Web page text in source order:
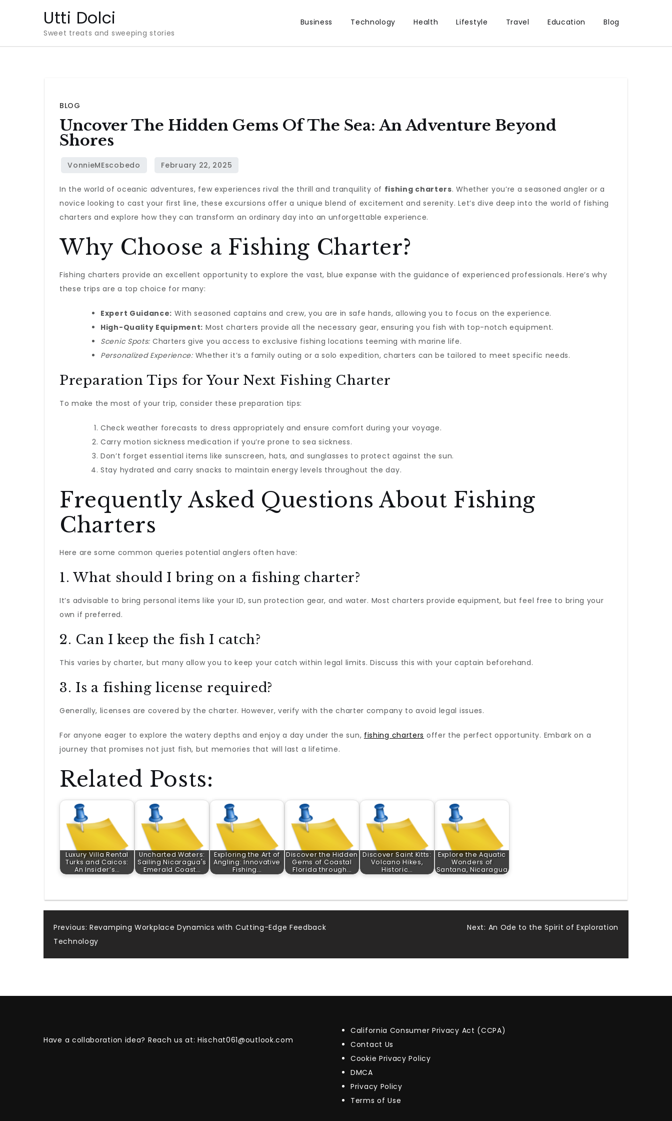
Utti Dolci
Sweet treats and sweeping stories
Business Technology Health Lifestyle Travel Education Blog
BLOG
Uncover The Hidden Gems Of The Sea: An Adventure Beyond
Shores
In the world of oceanic adventures, few experiences rival the thrill and tranquility of fishing charters. Whether you’re a seasoned angler or a
novice looking to cast your first line, these excursions offer a unique blend of excitement and serenity. Let’s dive deep into the world of fishing
charters and explore how they can transform an ordinary day into an unforgettable experience.
Why Choose a Fishing Charter?
Fishing charters provide an excellent opportunity to explore the vast, blue expanse with the guidance of experienced professionals. Here’s why
these trips are a top choice for many:
Expert Guidance: With seasoned captains and crew, you are in safe hands, allowing you to focus on the experience.
High-Quality Equipment: Most charters provide all the necessary gear, ensuring you fish with top-notch equipment.
Scenic Spots: Charters give you access to exclusive fishing locations teeming with marine life.
Personalized Experience:Whether it’s a family outing or a solo expedition, charters can be tailored to meet specific needs.
Preparation Tips for Your Next Fishing Charter
To make the most of your trip, consider these preparation tips:
Check weather forecasts to dress appropriately and ensure comfort during your voyage.
Carry motion sickness medication if you’re prone to sea sickness.
Don’t forget essential items like sunscreen, hats, and sunglasses to protect against the sun.
Stay hydrated and carry snacks to maintain energy levels throughout the day.
Frequently Asked Questions About Fishing
Charters
Here are some common queries potential anglers often have:
1. What should I bring on a fishing charter?
It’s advisable to bring personal items like your ID, sun protection gear, and water. Most charters provide equipment, but feel free to bring your
own if preferred.
2. Can I keep the fish I catch?
This varies by charter, but many allow you to keep your catch within legal limits. Discuss this with your captain beforehand.
3. Is a fishing license required?
Generally, licenses are covered by the charter. However, verify with the charter company to avoid legal issues.
For anyone eager to explore the watery depths and enjoy a day under the sun, fishing charters offer the perfect opportunity. Embark on a
journey that promises not just fish, but memories that will last a lifetime.
Related Posts:
Luxury Villa Rental
Turks and Caicos:
An Insider’s…
Uncharted Waters:
Sailing Nicaragua's
Emerald Coast…
Exploring the Art of
Angling: Innovative
Fishing…
Discover the Hidden
Gems of Coastal
Florida through…
Discover Saint Kitts:
Volcano Hikes,
Historic…
Explore the Aquatic
Wonders of
Santana, Nicaragua
Post
navigation
Previous: Revamping Workplace Dynamics with Cutting-Edge Feedback
Technology
Next: An Ode to the Spirit of Exploration
Have a collaboration idea? Reach us at:Hischat061@outlook.com
California Consumer Privacy Act (CCPA)
Contact Us
Cookie Privacy Policy
DMCA
Privacy Policy
Terms of Use